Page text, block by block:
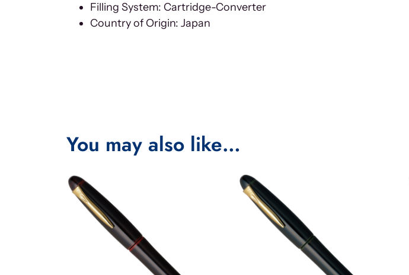
Filling System: Cartridge-Converter
Country of Origin: Japan
You may also like…